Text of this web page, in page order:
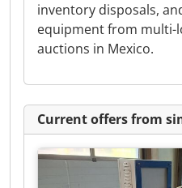
inventory disposals,
equipment from multi-
auctions in Mexico.
Current offers from